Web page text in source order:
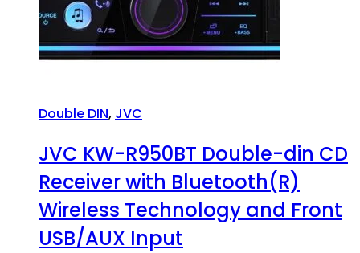
Double DIN, JVC
JVC KW-R950BT Double-din CD
Receiver with Bluetooth(R)
Wireless Technology and Front
USB/AUX Input